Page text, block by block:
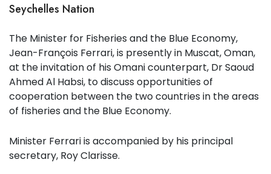
Seychelles Nation
The Minister for Fisheries and the Blue Economy,
Jean-François Ferrari, is presently in Muscat, Oman,
at the invitation of his Omani counterpart, Dr Saoud
Ahmed Al Habsi, to discuss opportunities of
cooperation between the two countries in the areas
of fisheries and the Blue Economy.
Minister Ferrari is accompanied by his principal
secretary, Roy Clarisse.